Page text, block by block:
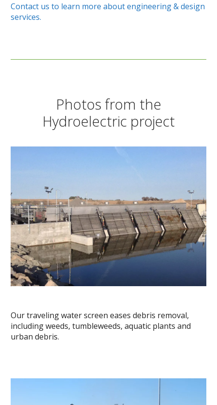
Contact us to learn more about engineering & design
services.
Photos from the
Hydroelectric project
Our traveling water screen eases debris removal,
including weeds, tumbleweeds, aquatic plants and
urban debris.